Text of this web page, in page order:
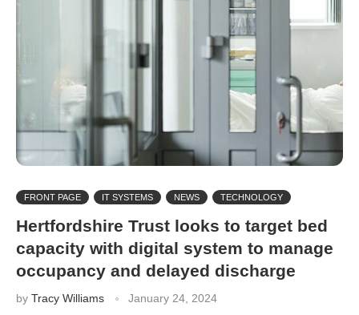
FRONT PAGE IT SYSTEMS NEWS TECHNOLOGY
Hertfordshire Trust looks to target bed
capacity with digital system to manage
occupancy and delayed discharge
by Tracy Williams January 24, 2024